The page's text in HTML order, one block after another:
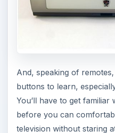
And, speaking of
buttons to learn,
You’ll have to get familiar
before you can
television without staring